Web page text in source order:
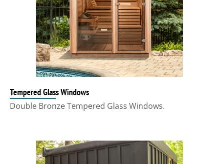
Tempered Glass Windows
Double Bronze Tempered Glass Windows.